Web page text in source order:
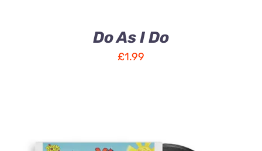
Do As I Do
£1.99